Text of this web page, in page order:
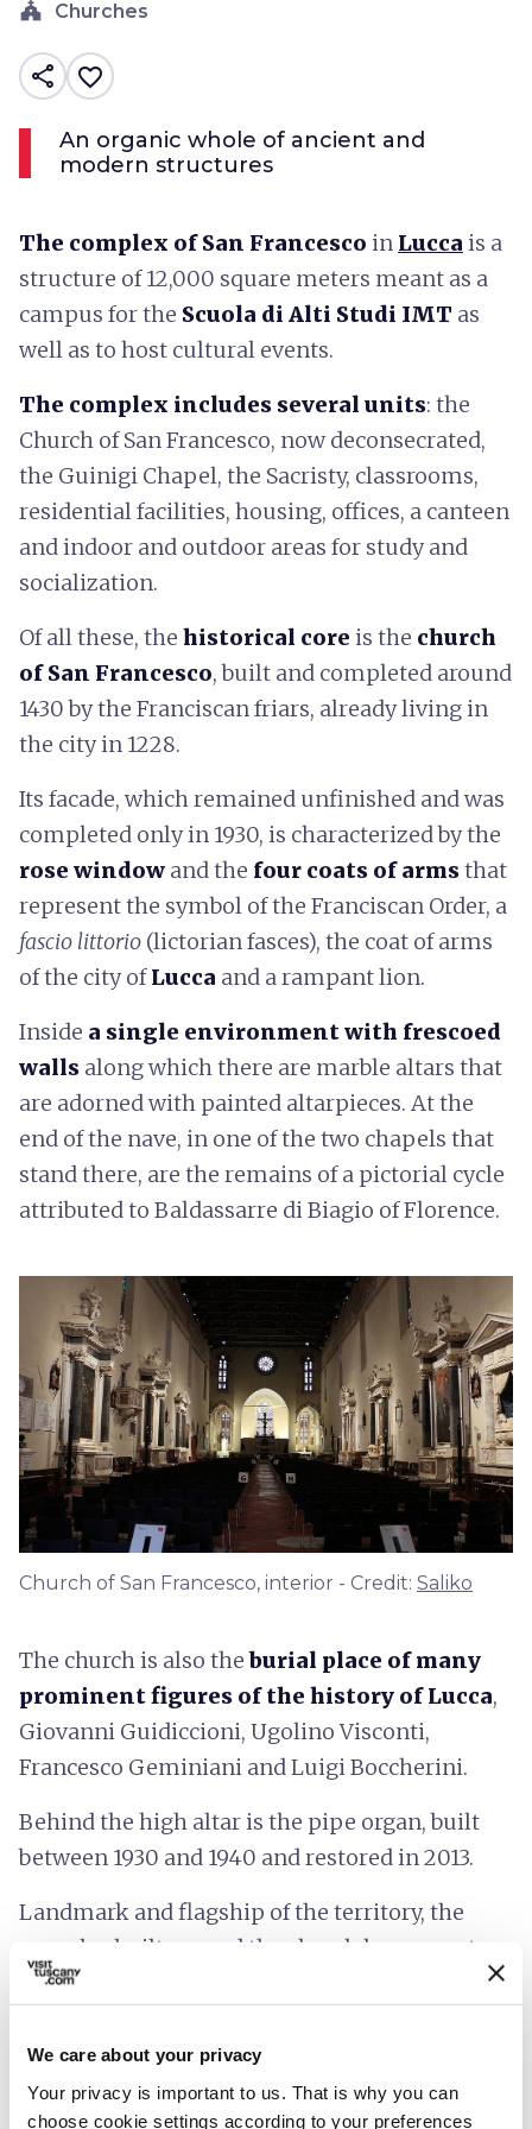
We care about your privacy
Your privacy is important to us. That is why you can
choose cookie settings according to your preferences
church Churches
share favorite_border
An organic whole of ancient and
modern structures
The complex of San Francesco in Lucca is a
structure of 12,000 square meters meant as a
campus for the Scuola di Alti Studi IMT as
well as to host cultural events.
The complex includes several units: the
Church of San Francesco, now deconsecrated,
the Guinigi Chapel, the Sacristy, classrooms,
residential facilities, housing, offices, a canteen
and indoor and outdoor areas for study and
socialization.
Of all these, the historical core is the church
of San Francesco, built and completed around
1430 by the Franciscan friars, already living in
the city in 1228.
Its facade, which remained unfinished and was
completed only in 1930, is characterized by the
rose window and the four coats of armsthat
represent the symbol of the Franciscan Order, a
fascio littorio (lictorian fasces), the coat of arms
of the city ofLucca and a rampant lion.
Inside a single environment with frescoed
walls along which there are marble altars that
are adorned with painted altarpieces. At the
end of the nave, in one of the two chapels that
stand there, are the remains of a pictorial cycle
attributed to Baldassarre di Biagio of Florence.
Church of San Francesco, interior - Credit: Saliko
The church is also theburial place of many
prominent figures of the history of Lucca,
Giovanni Guidiccioni, Ugolino Visconti,
Francesco Geminiani and Luigi Boccherini.
Behind the high altar is the pipe organ, built
between 1930 and 1940 and restored in 2013.
Landmark and flagship of the territory, the
complex built around the church has a great
value that combines the past of the city, thanks
thanks to the training activities of the Scuola di
Alti Studi IMT.